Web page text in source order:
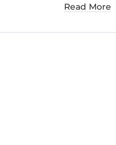
Read More